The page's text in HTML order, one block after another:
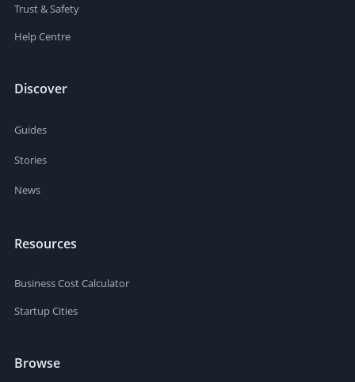
Trust & Safety
Help Centre
Discover
Guides
Stories
News
Resources
Business Cost Calculator
Startup Cities
Browse